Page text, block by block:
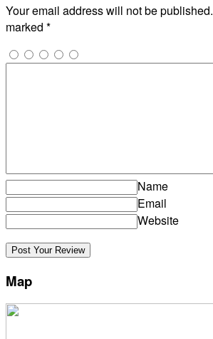
Your email address will not be published.
marked *
Name
Email
Website
Map